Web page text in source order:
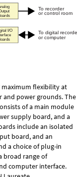
maximum flexibility at
power grounds. The
of a main module
supply board, and a
include an isolated
board, and an
a choice of plug-in
broad range of
computer interface.